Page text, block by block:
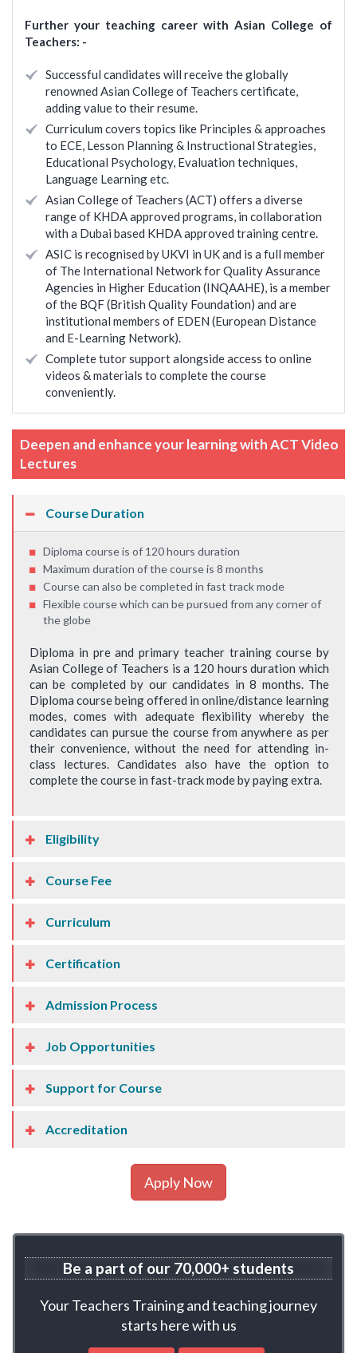
Further your teaching career with Asian College of
Teachers: -
Successful candidates will receive the globally
renowned Asian College of Teachers certificate,
adding value to their resume.
Curriculum covers topics like Principles & approaches
to ECE, Lesson Planning & Instructional Strategies,
Educational Psychology, Evaluation techniques,
Language Learning etc.
Asian College of Teachers (ACT) offers a diverse
range of KHDA approved programs, in collaboration
with a Dubai based KHDA approved training centre.
ASIC is recognised by UKVI in UK and is a full member
of The International Network for Quality Assurance
Agencies in Higher Education (INQAAHE), is a member
of the BQF (British Quality Foundation) and are
institutional members of EDEN (European Distance
and E-Learning Network).
Complete tutor support alongside access to online
videos & materials to complete the course
conveniently.
Deepen and enhance your learning with ACT Video
Lectures
Course Duration
Diploma course is of 120 hours duration
Maximum duration of the course is 8 months
Course can also be completed in fast track mode
Flexible course which can be pursued from any corner of
the globe
Diploma in pre and primary teacher training course by
Asian College of Teachers is a 120 hours duration which
can be completed by our candidates in 8 months. The
Diploma course being offered in online/distance learning
modes, comes with adequate flexibility whereby the
candidates can pursue the course from anywhere as per
their convenience, without the need for attending in-
class lectures. Candidates also have the option to
complete the course in fast-track mode by paying extra.
Eligibility
Course Fee
Curriculum
Certification
Admission Process
Job Opportunities
Support for Course
Accreditation
Apply Now
Be a part of our 70,000+ students
Your Teachers Training and teaching journey
starts here with us